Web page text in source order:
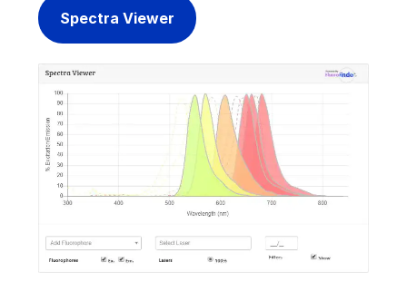
Spectra Viewer